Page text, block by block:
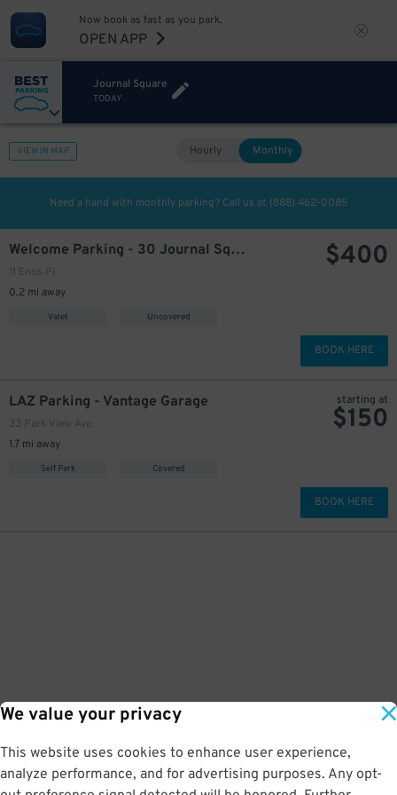
We value your privacy
This website uses cookies to enhance user experience,
analyze performance, and for advertising purposes. Any opt-
Now book as fast as you park.
OPEN APP
Journal Square
TODAY
VIEW IN MAP Hourly Monthly
Need a hand with monthly parking? Call us at (888) 462-0085
Welcome Parking - 30 Journal Square
11 Enos Pl.
0.2 mi away
Valet Uncovered
$400
BOOK HERE
LAZ Parking - Vantage Garage
33 Park View Ave.
1.7 mi away
Self Park Covered
starting at
$150
BOOK HERE